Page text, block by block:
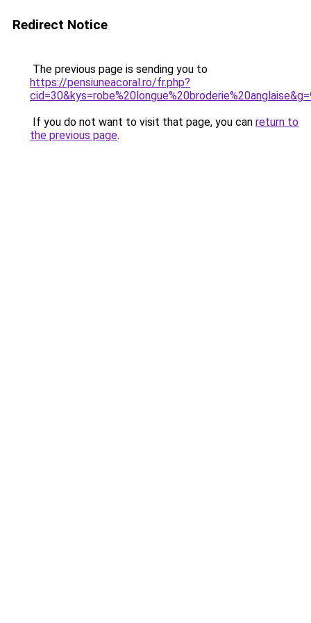
Redirect Notice
The previous page is sending you to
https://pensiuneacoral.ro/fr.php?
If you do not want to visit that page, you can return to
the previous page.